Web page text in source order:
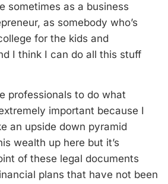
sometimes as a business
as somebody who’s
for the kids and
I think I can do all this stuff
professionals to do what
important because I
an upside down pyramid
wealth up here but it’s
of these legal documents
plans that have not been